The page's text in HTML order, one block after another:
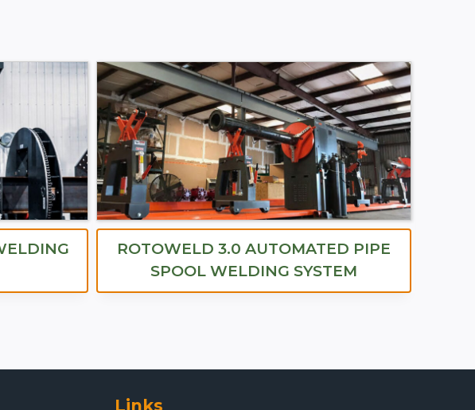
ROTOWELD 3.0 AUTOMATED PIPE
SPOOL WELDING SYSTEM
Links